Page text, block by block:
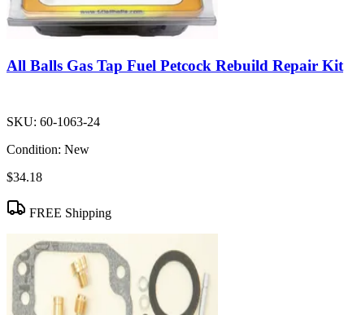
All Balls Gas Tap Fuel Petcock Rebuild Repair Kit
SKU: 60-1063-24
Condition: New
$34.18
FREE Shipping